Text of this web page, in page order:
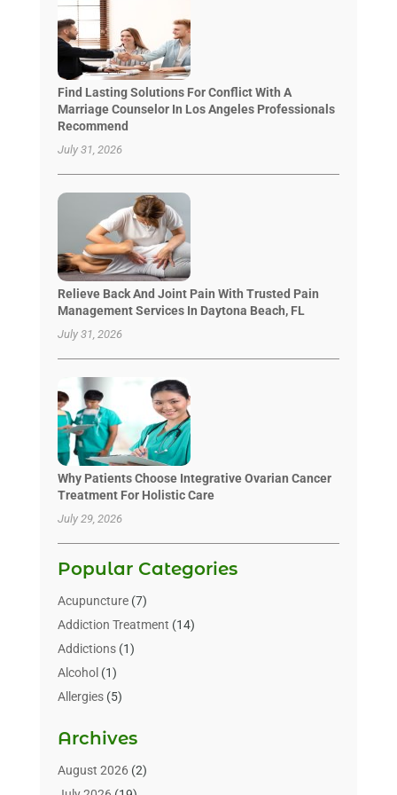
Find Lasting Solutions For Conflict With A
Marriage Counselor In Los Angeles Professionals
Recommend
July 31, 2026
Relieve Back And Joint Pain With Trusted Pain
Management Services In Daytona Beach, FL
July 31, 2026
Why Patients Choose Integrative Ovarian Cancer
Treatment For Holistic Care
July 29, 2026
Popular Categories
Acupuncture(7)
Addiction Treatment (14)
Addictions(1)
Alcohol (1)
Allergies(5)
Alternative & Holistic Health Service
Alternative Medicine
Archives
August 2026(2)